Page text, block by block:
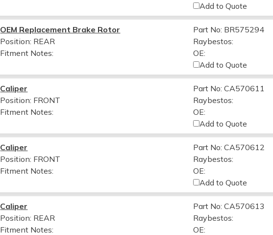
Add to Quote
OEM Replacement Brake Rotor
Position: REAR
Fitment Notes:
Part No: BR575294
Raybestos:
OE:
Add to Quote
Caliper
Position: FRONT
Fitment Notes:
Part No: CA570611
Raybestos:
OE:
Add to Quote
Caliper
Position: FRONT
Fitment Notes:
Part No: CA570612
Raybestos:
OE:
Add to Quote
Caliper
Position: REAR
Fitment Notes:
Part No: CA570613
Raybestos:
OE: